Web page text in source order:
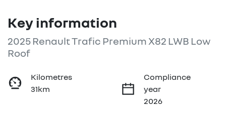
Key information
2025 Renault Trafic Premium X82 LWB Low
Roof
Kilometres
31km
Compliance
year
2026